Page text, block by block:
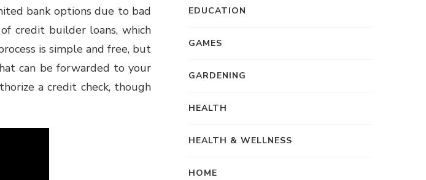
bank options due to bad
credit builder loans, which
is simple and free, but
can be forwarded to your
a credit check, though
EDUCATION
GAMES
GARDENING
HEALTH
HEALTH & WELLNESS
HOME